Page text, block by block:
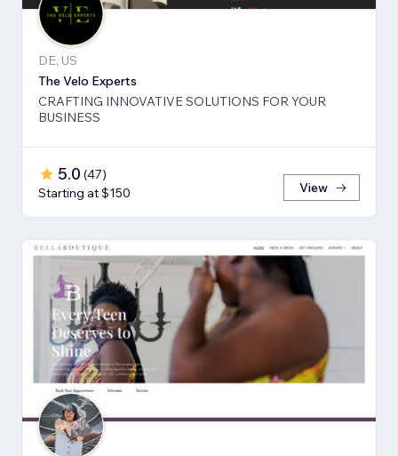
DE, US
The Velo Experts
CRAFTING INNOVATIVE SOLUTIONS FOR YOUR
BUSINESS
5.0 (47)
Starting at $150
View